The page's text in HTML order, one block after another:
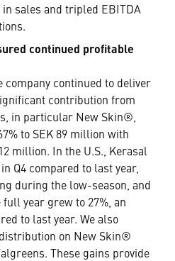
sales and tripled EBITDA
continued profitable
company continued to deliver
contribution from
in particular New Skin®,
to SEK 89 million with
million. In the U.S., Kerasal
Q4 compared to last year,
during the low-season, and
year grew to 27%, an
to last year. We also
on New Skin®
These gains provide